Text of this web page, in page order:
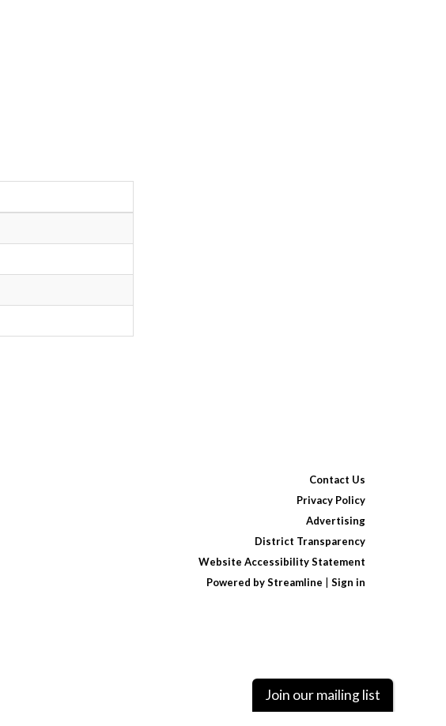
Contact Us
Privacy Policy
Advertising
District Transparency
Website Accessibility Statement
Powered by Streamline
Sign in
Join our mailing list